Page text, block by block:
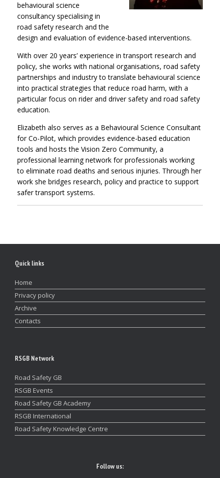
behavioural science
consultancy specialising in
road safety research and the
design and evaluation of evidence-based interventions.
With over 20 years’ experience in transport research and
policy, she works with national organisations, road safety
partnerships and industry to translate behavioural science
into practical strategies that reduce road harm, with a
particular focus on rider and driver safety and road safety
education.
Elizabeth also serves as a Behavioural Science Consultant
for Co-Pilot, which provides evidence-based education
tools and hosts the Vision Zero Community, a
professional learning network for professionals working
to eliminate road deaths and serious injuries. Through her
work she bridges research, policy and practice to support
safer transport systems.
Quick links
Home
Privacy policy
Archive
Contacts
RSGB Network
Road Safety GB
RSGB Events
Road Safety GB Academy
RSGB International
Road Safety Knowledge Centre
Follow us: